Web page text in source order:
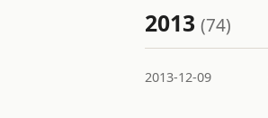
2013(74)
2013-12-09